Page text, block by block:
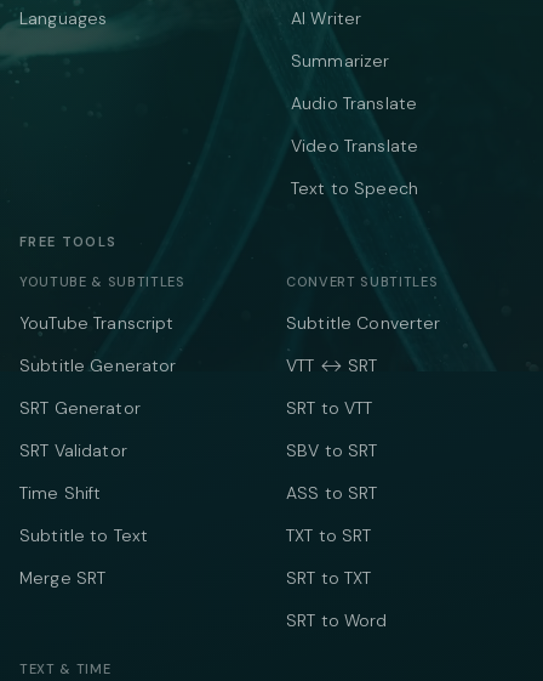
Languages
AI Writer
Summarizer
Audio Translate
Video Translate
Text to Speech
FREE TOOLS
YOUTUBE & SUBTITLES
YouTube Transcript
Subtitle Generator
SRT Generator
SRT Validator
Time Shift
Subtitle to Text
Merge SRT
CONVERT SUBTITLES
Subtitle Converter
VTT ↔ SRT
SRT to VTT
SBV to SRT
ASS to SRT
TXT to SRT
SRT to TXT
SRT to Word
TEXT & TIME